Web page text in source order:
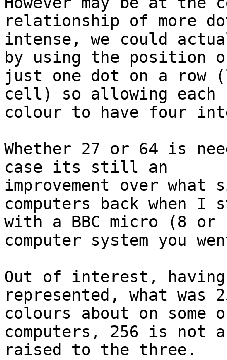
relationship of more
intense, we could
by using the position
just one dot on a
cell) so allowing each
colour to have four
Whether 27 or 64 is
case its still an
improvement over what
computers back when
with a BBC micro (8 or
computer system you
Out of interest, having
represented, what was
colours about on some
computers, 256 is not
raised to the three.